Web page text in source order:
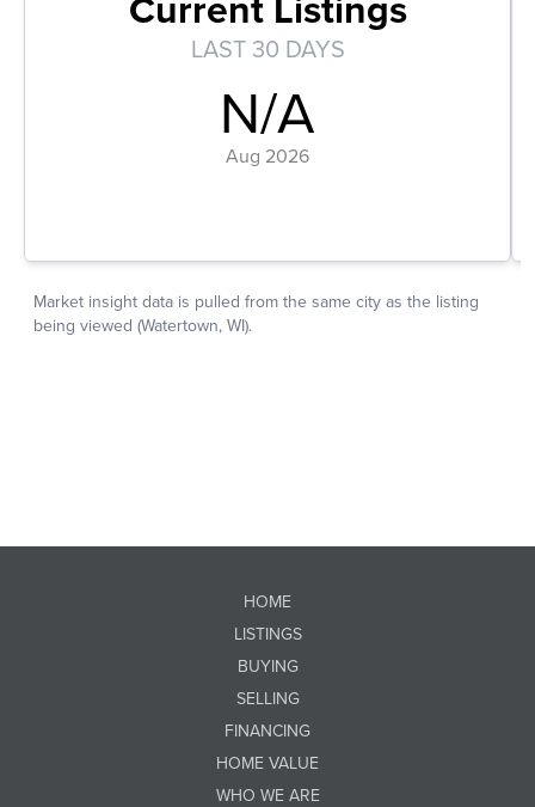
HOME
LISTINGS
BUYING
SELLING
FINANCING
HOME VALUE
WHO WE ARE